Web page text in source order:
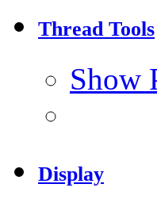
Thread Tools
Show
Display